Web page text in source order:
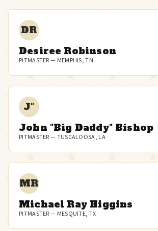
DR
Desiree Robinson
PITMASTER — MEMPHIS, TN
J"
John "Big Daddy" Bishop
PITMASTER — TUSCALOOSA, LA
MR
Michael Ray Higgins
PITMASTER — MESQUITE, TX